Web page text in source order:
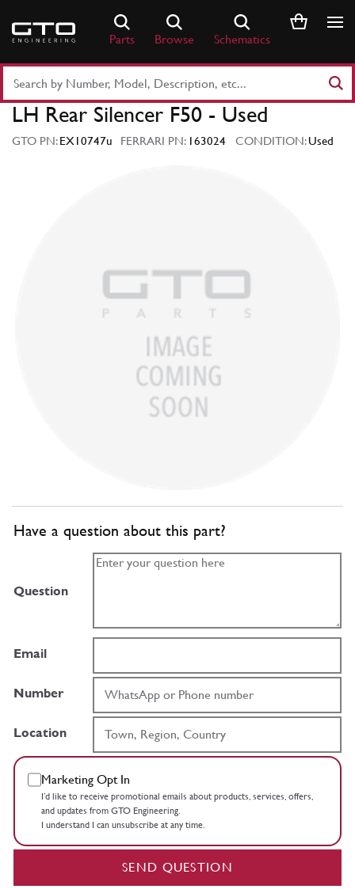
content
Parts Browse Schematics
Part
Number
Keyword
LH Rear Silencer F50 - Used
GTO PN:EX10747u FERRARI PN: 163024 CONDITION:Used
Have a question about this part?
Question
Email
Number
Location
Marketing Opt In
I’d like to receive promotional emails about products, services, offers,
and updates from GTO Engineering.
I understand I can unsubscribe at any time.
SEND QUESTION